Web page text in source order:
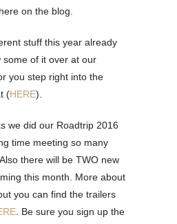
on the blog.
stuff this year already
some of it over at our
you step right into the
(HERE).
we did our Roadtrip 2016
time meeting so many
there will be TWO new
this month. More about
you can find the trailers
. Be sure you sign up the